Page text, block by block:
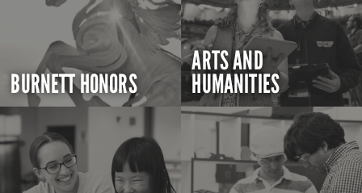
BURNETT HONORS
ARTS AND
HUMANITIES